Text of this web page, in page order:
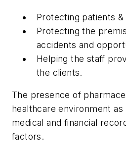
Protecting patients
Protecting the
accidents and
Helping the staff
the clients.
The presence of
healthcare environment as
medical and financial
factors.